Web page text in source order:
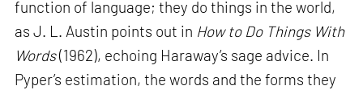
function of language; they do things in the world,
as J. L. Austin points out in How to Do Things With
Words(1962), echoing Haraway’s sage advice. In
Pyper’s estimation, the words and the forms they